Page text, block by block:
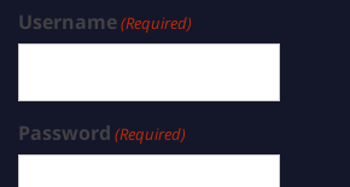
Username(Required)
Password (Required)